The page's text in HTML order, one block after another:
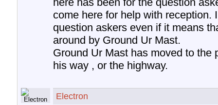
come here for help with reception.
question askers even if it means
around by Ground Ur Mast.
Ground Ur Mast has moved to the
his way , or the highway.
Electron